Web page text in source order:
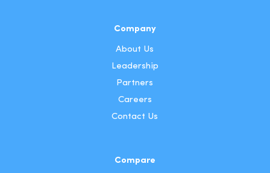
Company
About Us
Leadership
Partners
Careers
Contact Us
Compare